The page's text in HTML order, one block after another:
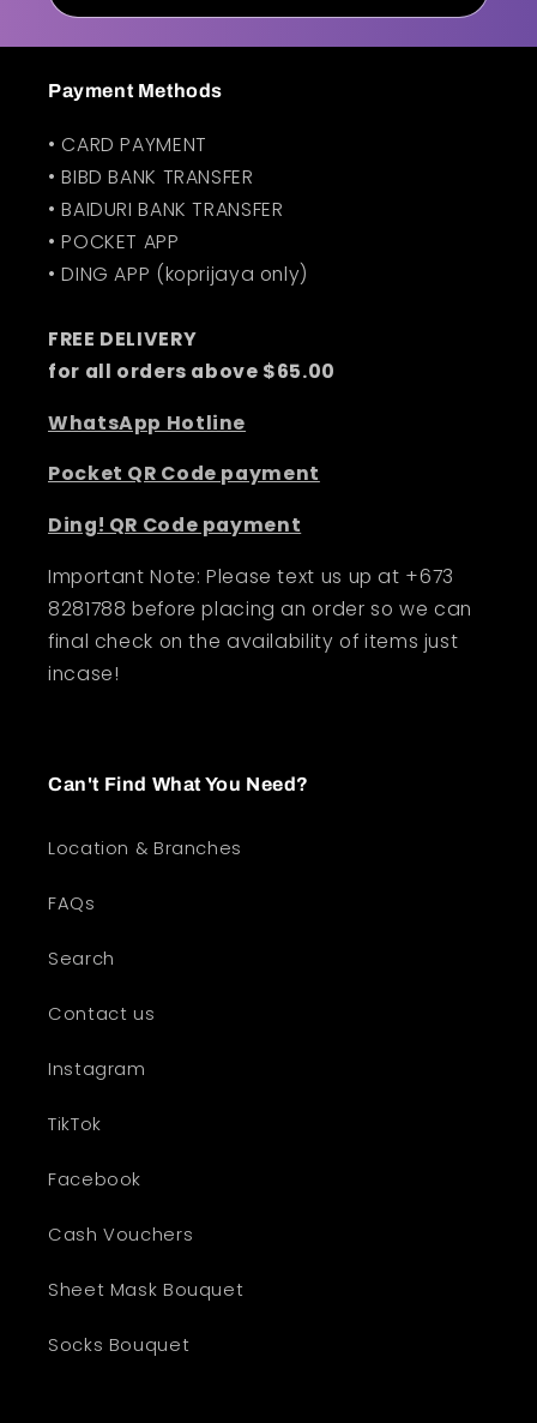
Payment Methods
• CARD PAYMENT
• BIBD BANK TRANSFER
• BAIDURI BANK TRANSFER
• POCKET APP
• DING APP (koprijaya only)
FREE DELIVERY
for all orders above $65.00
WhatsApp Hotline
Pocket QR Code payment
Ding! QR Code payment
Important Note: Please text us up at +673
8281788 before placing an order so we can
final check on the availability of items just
incase!
Can't Find What You Need?
Location & Branches
FAQs
Search
Contact us
Instagram
TikTok
Facebook
Cash Vouchers
Sheet Mask Bouquet
Socks Bouquet